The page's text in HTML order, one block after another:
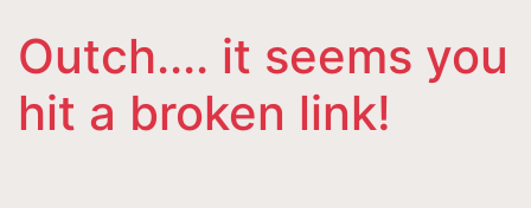
Outch.... it seems you
hit a broken link!